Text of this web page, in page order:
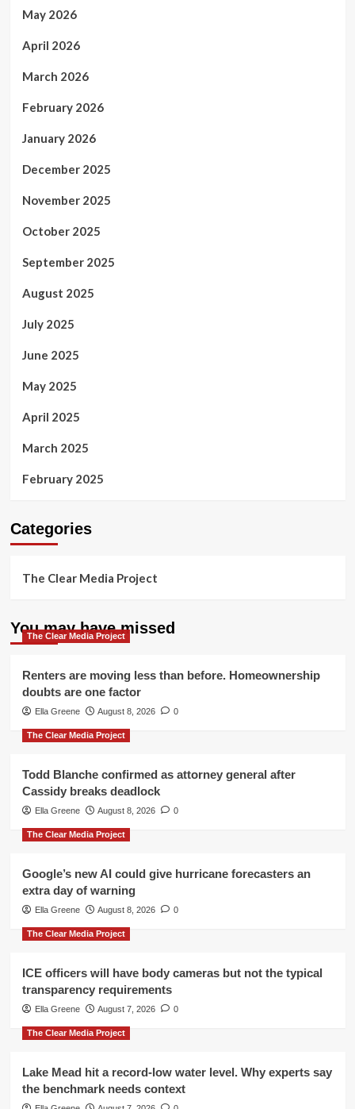
May 2026
April 2026
March 2026
February 2026
January 2026
December 2025
November 2025
October 2025
September 2025
August 2025
July 2025
June 2025
May 2025
April 2025
March 2025
February 2025
Categories
The Clear Media Project
You may have missed
The Clear Media Project
Renters are moving less than before. Homeownership
doubts are one factor
Ella Greene August 8, 2026 0
The Clear Media Project
Todd Blanche confirmed as attorney general after
Cassidy breaks deadlock
Ella Greene August 8, 2026 0
The Clear Media Project
Google’s new AI could give hurricane forecasters an
extra day of warning
Ella Greene August 8, 2026 0
The Clear Media Project
ICE officers will have body cameras but not the typical
transparency requirements
Ella Greene August 7, 2026 0
The Clear Media Project
Lake Mead hit a record-low water level. Why experts say
the benchmark needs context